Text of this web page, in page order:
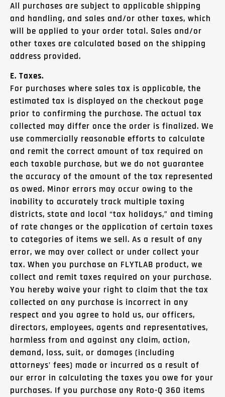
All purchases are subject to applicable shipping
and handling, and sales and/or other taxes, which
will be applied to your order total. Sales and/or
other taxes are calculated based on the shipping
address provided.
E. Taxes.
For purchases where sales tax is applicable, the
estimated tax is displayed on the checkout page
prior to confirming the purchase. The actual tax
collected may differ once the order is finalized. We
use commercially reasonable efforts to calculate
and remit the correct amount of tax required on
each taxable purchase, but we do not guarantee
the accuracy of the amount of the tax represented
as owed. Minor errors may occur owing to the
inability to accurately track multiple taxing
districts, state and local “tax holidays,” and timing
of rate changes or the application of certain taxes
to categories of items we sell. As a result of any
error, we may over collect or under collect your
tax. When you purchase an FLYTLAB product, we
collect and remit taxes required on your purchase.
You hereby waive your right to claim that the tax
collected on any purchase is incorrect in any
respect and you agree to hold us, our officers,
directors, employees, agents and representatives,
harmless from and against any claim, action,
demand, loss, suit, or damages (including
attorneys’ fees) made or incurred as a result of
our error in calculating the taxes you owe for your
purchases. If you purchase any Roto-Q 360 items